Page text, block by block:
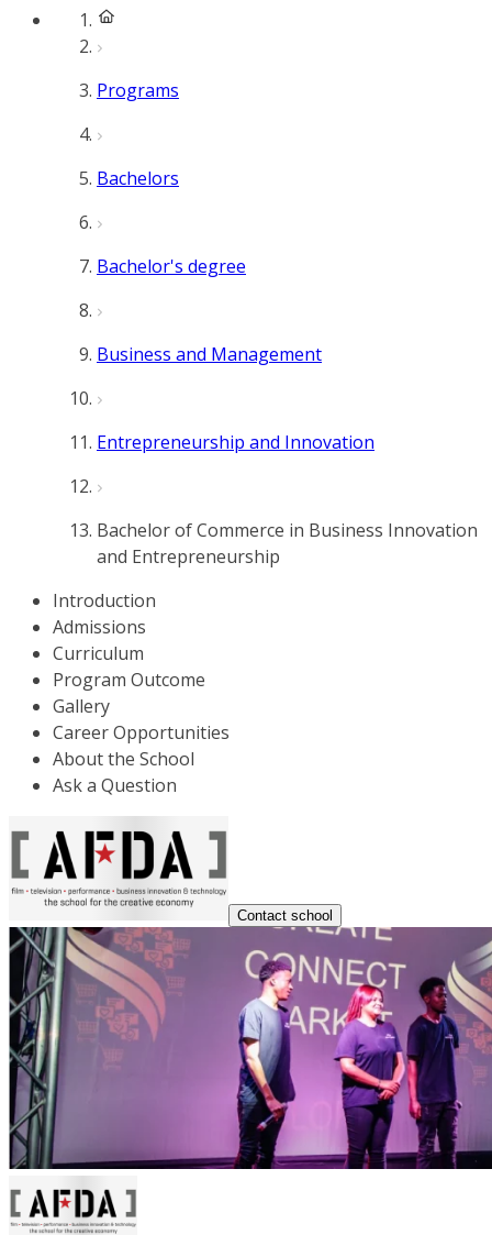
Programs
Bachelors
Bachelor's degree
Business and Management
Entrepreneurship and Innovation
Bachelor of Commerce in Business Innovation
and Entrepreneurship
Introduction
Admissions
Curriculum
Program Outcome
Gallery
Career Opportunities
About the School
Ask a Question
Contact school